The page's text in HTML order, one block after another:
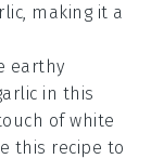
, making it a
earthy
in this
ofwhite
this recipe to